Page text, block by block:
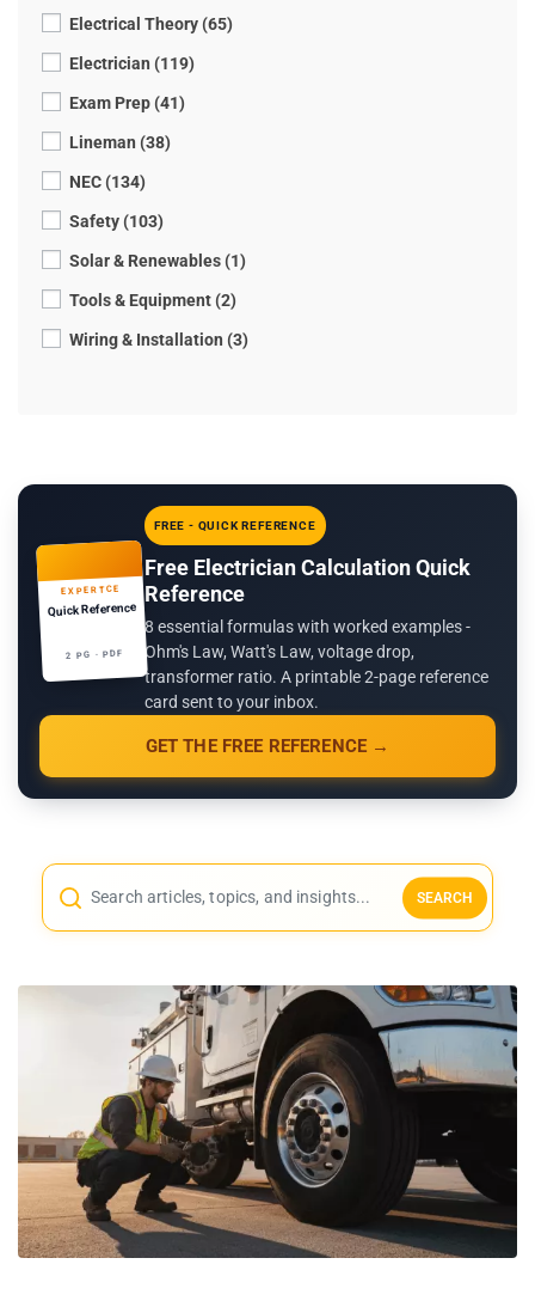
Electrical Theory (65)
Electrician (119)
Exam Prep (41)
Lineman (38)
NEC (134)
Safety (103)
Solar & Renewables (1)
Tools & Equipment (2)
Wiring & Installation (3)
EXPERTCE
Quick Reference
2 PG · PDF
FREE - QUICK REFERENCE
Free Electrician Calculation Quick
Reference
8 essential formulas with worked examples -
Ohm's Law, Watt's Law, voltage drop,
transformer ratio. A printable 2-page reference
card sent to your inbox.
GET THE FREE REFERENCE →
SEARCH